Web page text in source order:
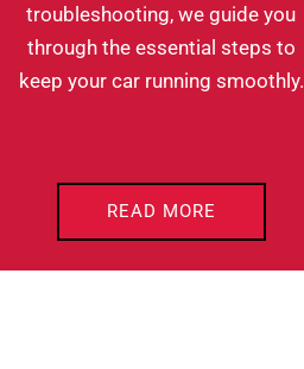
troubleshooting, we guide you
through the essential steps to
keep your car running smoothly.
READ MORE